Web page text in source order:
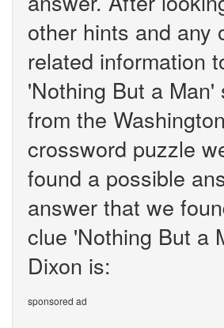
other hints and any
related information
'Nothing But a Man'
from the
crossword puzzle
found a possible
answer that we
clue 'Nothing But a
Dixon is:
sponsored ad